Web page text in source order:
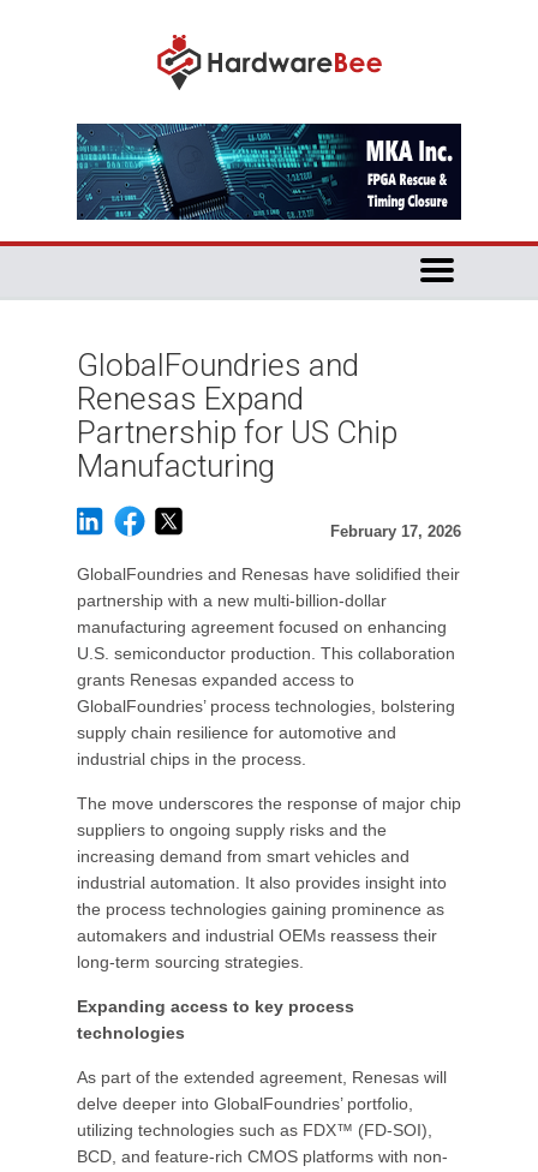
GlobalFoundries and
Renesas Expand
Partnership for US Chip
Manufacturing
February 17, 2026
GlobalFoundries and Renesas have solidified their
partnership with a new multi-billion-dollar
manufacturing agreement focused on enhancing
U.S. semiconductor production. This collaboration
grants Renesas expanded access to
GlobalFoundries’ process technologies, bolstering
supply chain resilience for automotive and
industrial chips in the process.
The move underscores the response of major chip
suppliers to ongoing supply risks and the
increasing demand from smart vehicles and
industrial automation. It also provides insight into
the process technologies gaining prominence as
automakers and industrial OEMs reassess their
long-term sourcing strategies.
Expanding access to key process
technologies
As part of the extended agreement, Renesas will
delve deeper into GlobalFoundries’ portfolio,
utilizing technologies such as FDX™ (FD-SOI),
BCD, and feature-rich CMOS platforms with non-